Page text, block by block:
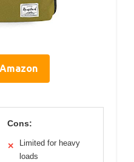
Cons:
✕
Limited for heavy
loads